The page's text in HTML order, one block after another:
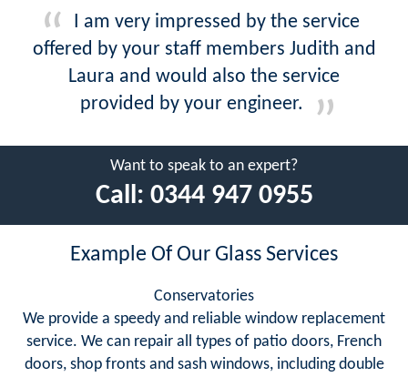
I am very impressed by the service
offered by your staff members Judith and
Laura and would also the service
provided by your engineer.
Want to speak to an expert?
Call: 0344 947 0955
Example Of Our Glass Services
Conservatories
We provide a speedy and reliable window replacement
service. We can repair all types of patio doors, French
doors, shop fronts and sash windows, including double